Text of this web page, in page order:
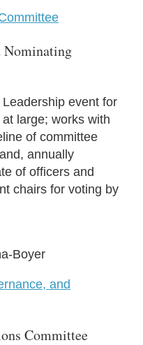
Nominating
event for
large; works with
of committee
annually
of officers and
chairs for voting by
Boyer
and
Committee